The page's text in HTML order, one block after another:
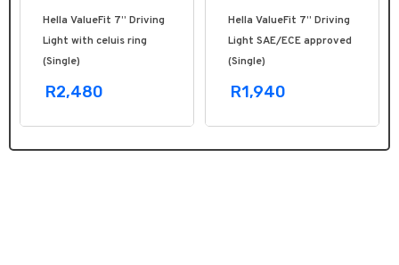
Hella ValueFit 7” Driving
Light with celuis ring
(Single)
R2,480
Hella ValueFit 7” Driving
Light SAE/ECE approved
(Single)
R1,940